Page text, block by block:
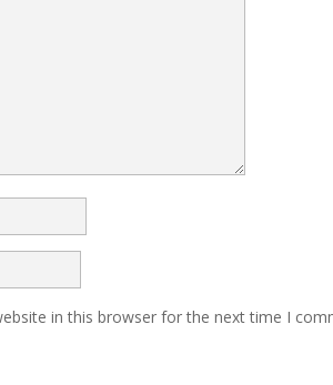
in this browser for the next time I